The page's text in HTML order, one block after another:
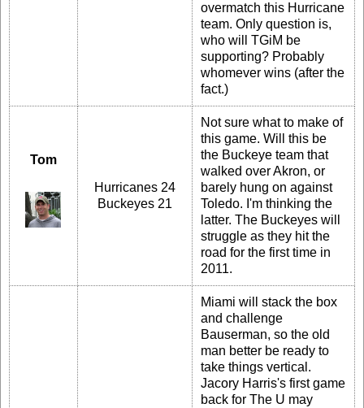
overmatch this Hurricane
team. Only question is,
who will TGiM be
supporting? Probably
whomever wins (after the
fact.)
Tom
Hurricanes 24
Buckeyes 21
Not sure what to make of
this game. Will this be
the Buckeye team that
walked over Akron, or
barely hung on against
Toledo. I'm thinking the
latter. The Buckeyes will
struggle as they hit the
road for the first time in
2011.
Miami will stack the box
and challenge
Bauserman, so the old
man better be ready to
take things vertical.
Jacory Harris's first game
back for The U may